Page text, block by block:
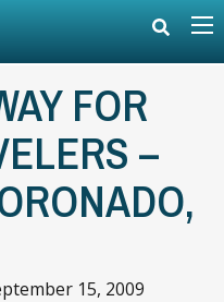
FOR
–
15, 2009